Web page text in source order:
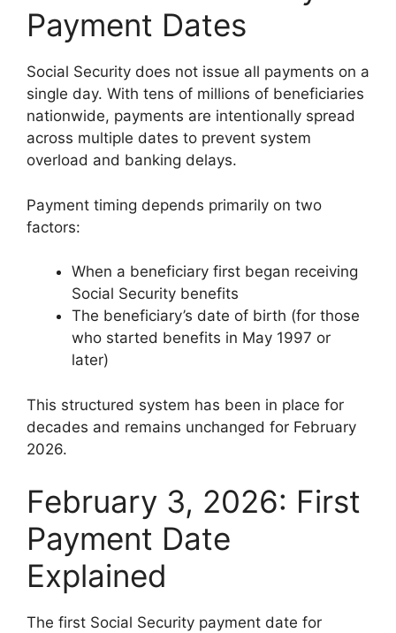
Payment Dates
Social Security does not issue all payments on a
single day. With tens of millions of beneficiaries
nationwide, payments are intentionally spread
across multiple dates to prevent system
overload and banking delays.
Payment timing depends primarily on two
factors:
When a beneficiary first began receiving
Social Security benefits
The beneficiary’s date of birth (for those
who started benefits in May 1997 or
later)
This structured system has been in place for
decades and remains unchanged for February
2026.
February 3, 2026: First
Payment Date
Explained
The first Social Security payment date for